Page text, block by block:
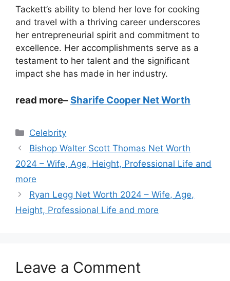
Tackett’s ability to blend her love for cooking
and travel with a thriving career underscores
her entrepreneurial spirit and commitment to
excellence. Her accomplishments serve as a
testament to her talent and the significant
impact she has made in her industry.
read more– Sharife Cooper Net Worth
Categories
Celebrity
Bishop Walter Scott Thomas Net Worth
2024 – Wife, Age, Height, Professional Life and
more
Ryan Legg Net Worth 2024 – Wife, Age,
Height, Professional Life and more
Leave a Comment